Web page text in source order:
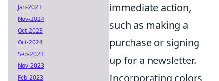
immediate action,
such as making a
purchase or signing
up for a newsletter.
Incorporating colors
Jan-2023
Nov-2024
Oct-2023
Oct-2024
Sep-2023
Nov-2023
Feb-2023